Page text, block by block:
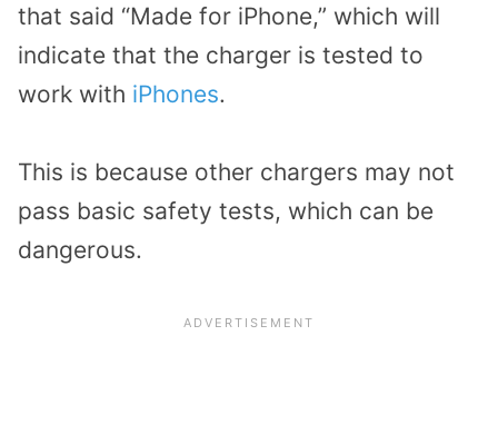
that said “Made for iPhone,” which will
indicate that the charger is tested to
work with iPhones.
This is because other chargers may not
pass basic safety tests, which can be
dangerous.